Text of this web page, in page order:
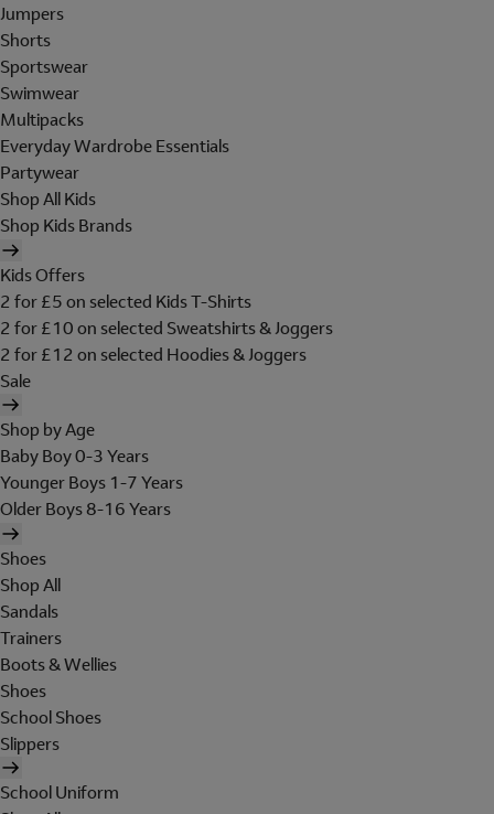
Jumpers
Shorts
Sportswear
Swimwear
Multipacks
Everyday Wardrobe Essentials
Partywear
Shop All Kids
Shop Kids Brands
Kids Offers
2 for £5 on selected Kids T-Shirts
2 for £10 on selected Sweatshirts & Joggers
2 for £12 on selected Hoodies & Joggers
Sale
Shop by Age
Baby Boy 0-3 Years
Younger Boys 1-7 Years
Older Boys 8-16 Years
Shoes
Shop All
Sandals
Trainers
Boots & Wellies
Shoes
School Shoes
Slippers
School Uniform